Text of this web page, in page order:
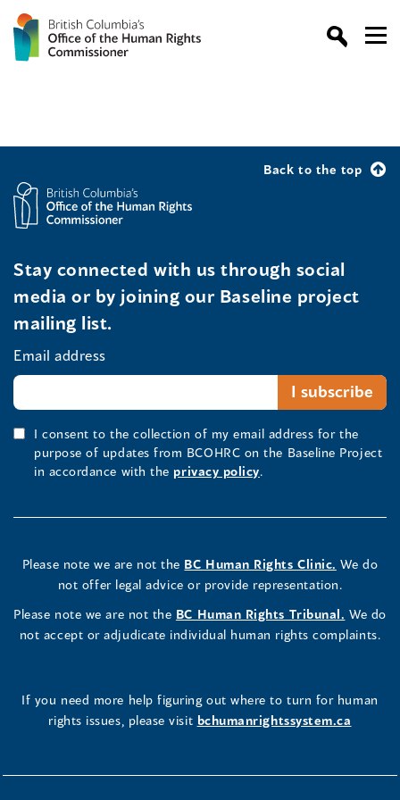
Back to the top
Stay connected with us through social
media or by joining our Baseline project
mailing list.
Email address
I consent to the collection of my email address for the
purpose of updates from BCOHRC on the Baseline Project
in accordance with the privacy policy.
Please note we are not the BC Human Rights Clinic. We do
not offer legal advice or provide representation.
Please note we are not the BC Human Rights Tribunal. We do
not accept or adjudicate individual human rights complaints.
If you need more help figuring out where to turn for human
rights issues, please visit bchumanrightssystem.ca